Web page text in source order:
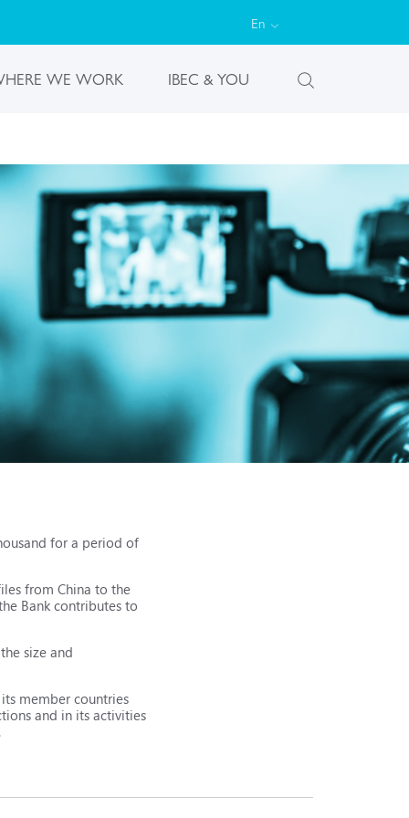
En
WE WORK IBEC & YOU
for a period of
from China to the
Bank contributes to
size and
member countries
and in its activities